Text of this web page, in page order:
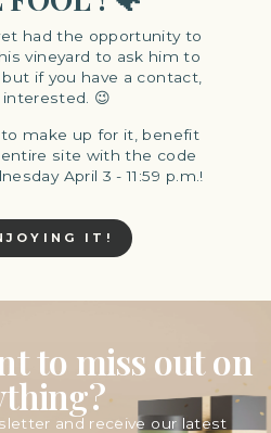
had the opportunity to
vineyard to ask him to
if you have a contact,
interested. 😉
make up for it, benefit
site with the code
April 3 - 11:59 p.m.!
IT!
to miss out on
and receive our latest